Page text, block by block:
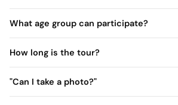
What age group can participate?
How long is the tour?
"Can I take a photo?"